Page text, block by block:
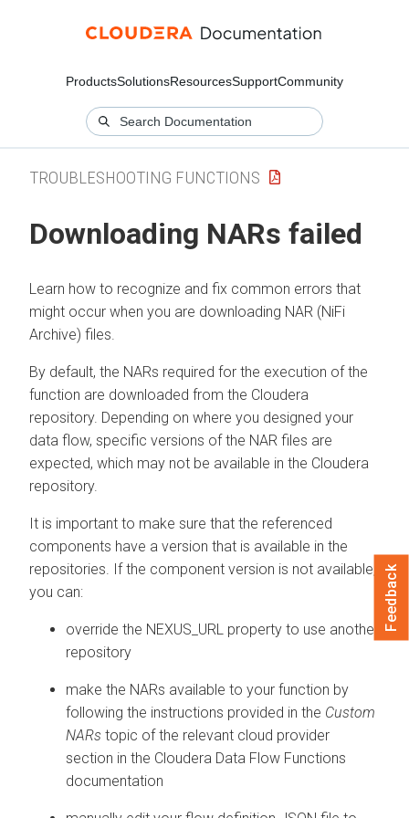
ProductsSolutionsResourcesSupportCommunity
TROUBLESHOOTING FUNCTIONS
Downloading NARs failed
Learn how to recognize and fix common errors that
might occur when you are downloading NAR (NiFi
Archive) files.
By default, the NARs required for the execution of the
function are downloaded from the Cloudera
repository. Depending on where you designed your
data flow, specific versions of the NAR files are
expected, which may not be available in the Cloudera
repository.
It is important to make sure that the referenced
components have a version that is available in the
repositories. If the component version is not available,
you can:
override the NEXUS_URL property to use another
repository
make the NARs available to your function by
following the instructions provided in the Custom
NARs topic of the relevant cloud provider
section in the Cloudera Data Flow Functions
documentation
Feedback